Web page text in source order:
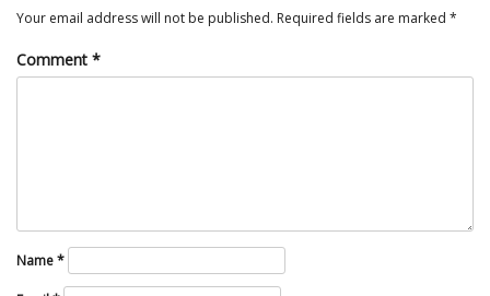
Your email address will not be published. Required fields are marked *
Comment *
Name*